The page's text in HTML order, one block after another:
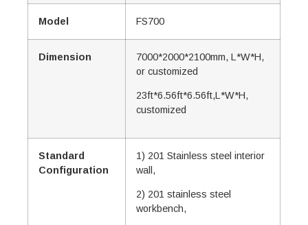
Model FS700
Dimension
7000*2000*2100mm, L*W*H,
or customized
23ft*6.56ft*6.56ft,L*W*H,
customized
Standard
Configuration
1) 201 Stainless steel interior
wall,
2) 201 stainless steel
workbench,